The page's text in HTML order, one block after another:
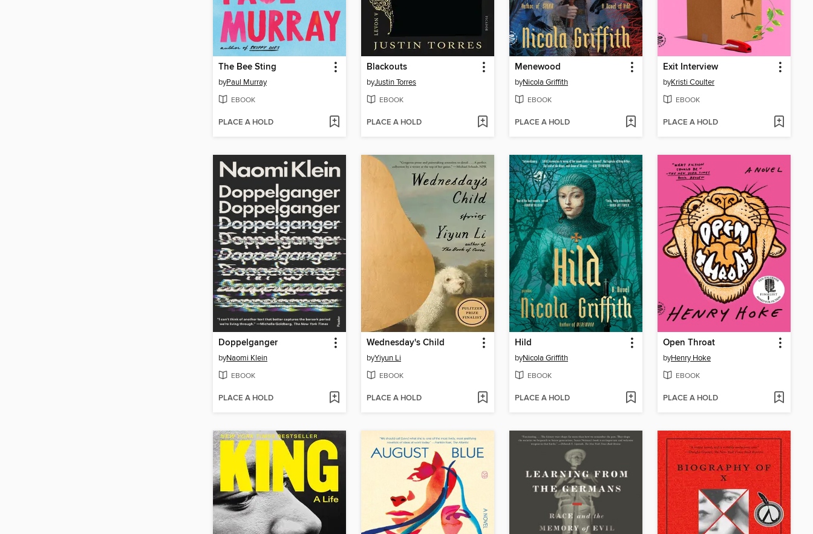
The Bee Sting
byPaul Murray
EBOOK
PLACE A HOLD
Blackouts
byJustin Torres
EBOOK
PLACE A HOLD
Menewood
byNicola Griffith
EBOOK
PLACE A HOLD
Exit Interview
byKristi Coulter
EBOOK
PLACE A HOLD
Doppelganger
byNaomi Klein
EBOOK
PLACE A HOLD
Wednesday's Child
byYiyun Li
EBOOK
PLACE A HOLD
Hild
byNicola Griffith
EBOOK
PLACE A HOLD
Open Throat
byHenry Hoke
EBOOK
PLACE A HOLD